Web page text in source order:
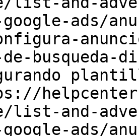
ads/
busqueda-
list-and-
ads/